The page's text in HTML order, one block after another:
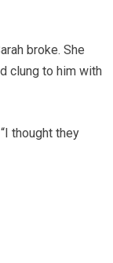
broke. She
clung to him with
thought they